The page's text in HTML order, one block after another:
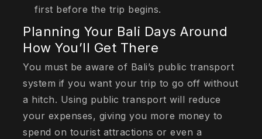
first before the trip begins.
Planning Your Bali Days Around
How You’ll Get There
You must be aware of Bali’s public transport
system if you want your trip to go off without
a hitch. Using public transport will reduce
your expenses, giving you more money to
spend on tourist attractions or even a